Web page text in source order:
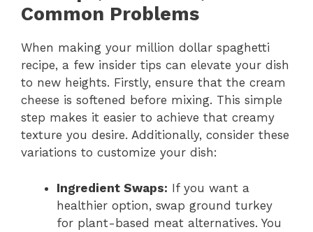
Common Problems
When making your million dollar spaghetti
recipe, a few insider tips can elevate your dish
to new heights. Firstly, ensure that the cream
cheese is softened before mixing. This simple
step makes it easier to achieve that creamy
texture you desire. Additionally, consider these
variations to customize your dish:
Ingredient Swaps: If you want a
healthier option, swap ground turkey
for plant-based meat alternatives. You